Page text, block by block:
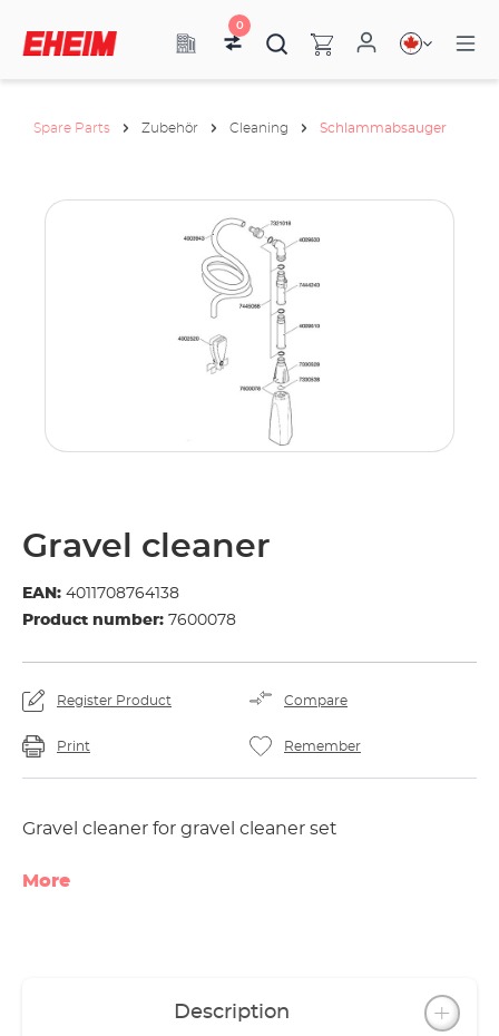
0
Spare Parts Zubehör Cleaning Schlammabsauger
Gravel cleaner
EAN: 4011708764138
Product number: 7600078
Register Product Compare
Print Remember
Gravel cleaner for gravel cleaner set
More
Description